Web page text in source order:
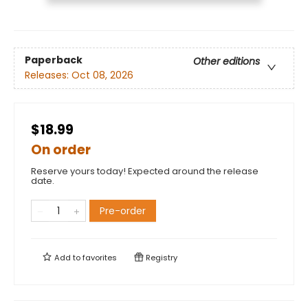
Paperback
Other editions
Releases: Oct 08, 2026
$18.99
On order
Reserve yours today! Expected around the release
date.
Pre-order
Add tofavorites Registry